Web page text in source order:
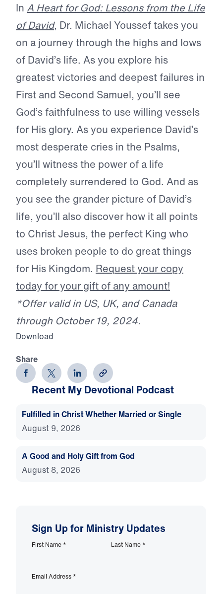
In A Heart for God: Lessons from the Life
of David, Dr. Michael Youssef takes you
on a journey through the highs and lows
of David’s life. As you explore his
greatest victories and deepest failures in
First and Second Samuel, you’ll see
God’s faithfulness to use willing vessels
for His glory. As you experience David’s
most desperate cries in the Psalms,
you’ll witness the power of a life
completely surrendered to God. And as
you see the grander picture of David’s
life, you’ll also discover how it all points
to Christ Jesus, the perfect King who
uses broken people to do great things
for His Kingdom. Request your copy
today for your gift of any amount!
*Offer valid in US, UK, and Canada
through October 19, 2024.
Download
Share
Recent My Devotional Podcast
Fulfilled in Christ Whether Married or Single
August 9, 2026
A Good and Holy Gift from God
August 8, 2026
Sign Up for Ministry Updates
First Name * Last Name *
Email Address *